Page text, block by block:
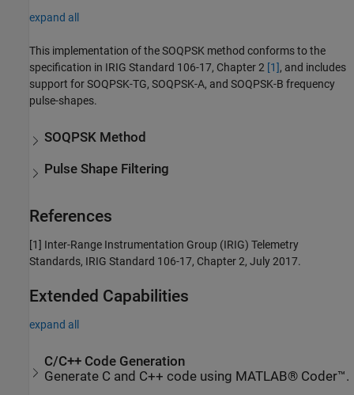
expand all
This implementation of the SOQPSK method conforms to the
specification in IRIG Standard 106-17, Chapter 2 [1], and includes
support for SOQPSK-TG, SOQPSK-A, and SOQPSK-B frequency
pulse-shapes.
SOQPSK Method
Pulse Shape Filtering
References
[1] Inter-Range Instrumentation Group (IRIG) Telemetry
Standards, IRIG Standard 106-17, Chapter 2, July 2017.
Extended Capabilities
expand all
C/C++ Code Generation
Generate C and C++ code using MATLAB® Coder™.